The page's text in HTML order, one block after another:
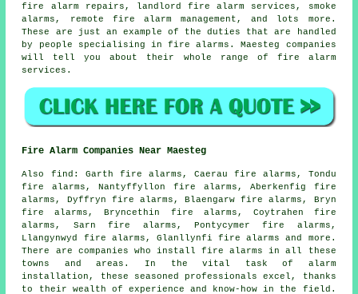
fire alarm repairs, landlord fire alarm services, smoke
alarms, remote fire alarm management, and lots more.
These are just an example of the duties that are handled
by people specialising infire alarms . Maesteg companies
will tell you about their whole range of fire alarm
services .
Fire Alarm Companies Near Maesteg
Also find : Garth fire alarms, Caerau fire alarms, Tondu
fire alarms, Nantyffyllon fire alarms, Aberkenfig fire
alarms, Dyffryn fire alarms, Blaengarw fire alarms, Bryn
fire alarms, Bryncethin fire alarms, Coytrahen fire
alarms, Sarn fire alarms, Pontycymer fire alarms,
Llangynwyd fire alarms, Glanllynfi fire alarms and more.
There are companies who installfire alarms in all these
towns and areas. In the vital task of alarm
installation, these seasoned professionals excel, thanks
to their wealth of experience and know-how in the field.